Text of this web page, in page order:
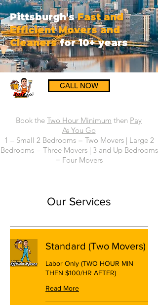
Pittsburgh'sFast and
Efficient Movers and
Cleanersfor 10+ years
CALL NOW
Book the Two Hour Minimum then Pay
As You Go
1 – Small 2 Bedrooms = Two Movers | Large 2
Bedrooms = Three Movers | 3 and Up Bedrooms
= Four Movers
Our Services
Standard (Two Movers)
Labor Only (TWO HOUR MIN
THEN $100/HR AFTER)
Read More